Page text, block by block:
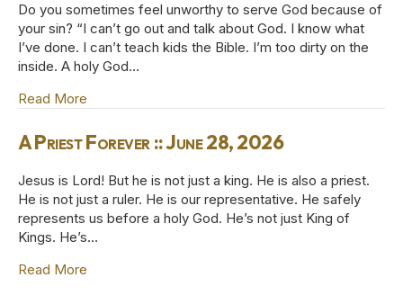
Do you sometimes feel unworthy to serve God because of
your sin? “I can’t go out and talk about God. I know what
I’ve done. I can’t teach kids the Bible. I’m too dirty on the
inside. A holy God…
Read More
A Priest Forever :: June 28, 2026
Jesus is Lord! But he is not just a king. He is also a priest.
He is not just a ruler. He is our representative. He safely
represents us before a holy God. He’s not just King of
Kings. He’s…
Read More